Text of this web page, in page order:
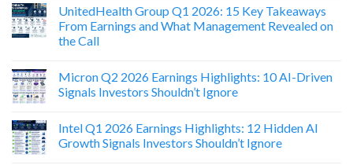
UnitedHealth Group Q1 2026: 15 Key Takeaways
From Earnings and What Management Revealed on
the Call
Micron Q2 2026 Earnings Highlights: 10 AI-Driven
Signals Investors Shouldn’t Ignore
Intel Q1 2026 Earnings Highlights: 12 Hidden AI
Growth Signals Investors Shouldn’t Ignore